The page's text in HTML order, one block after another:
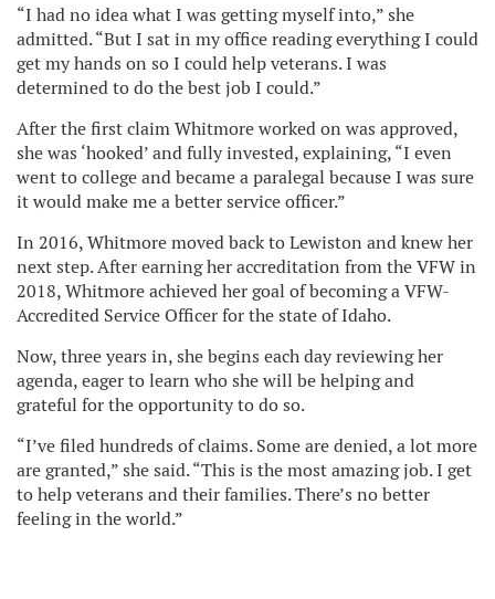
“I had no idea what I was getting myself into,” she
admitted. “But I sat in my office reading everything I could
get my hands on so I could help veterans. I was
determined to do the best job I could.”
After the first claim Whitmore worked on was approved,
she was ‘hooked’ and fully invested, explaining, “I even
went to college and became a paralegal because I was sure
it would make me a better service officer.”
In 2016, Whitmore moved back to Lewiston and knew her
next step. After earning her accreditation from the VFW in
2018, Whitmore achieved her goal of becoming a VFW-
Accredited Service Officer for the state of Idaho.
Now, three years in, she begins each day reviewing her
agenda, eager to learn who she will be helping and
grateful for the opportunity to do so.
“I’ve filed hundreds of claims. Some are denied, a lot more
are granted,” she said. “This is the most amazing job. I get
to help veterans and their families. There’s no better
feeling in the world.”